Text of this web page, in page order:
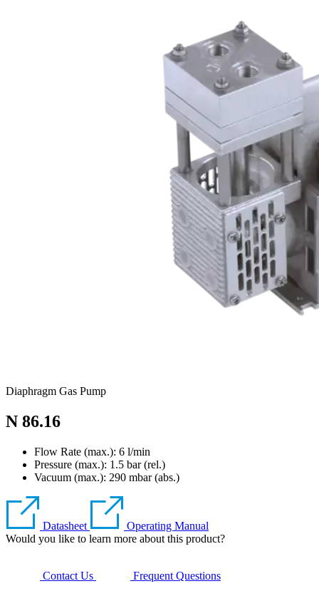
Diaphragm Gas Pump
N 86.16
Flow Rate (max.): 6 l/min
Pressure (max.): 1.5 bar (rel.)
Vacuum (max.): 290 mbar (abs.)
Datasheet
Operating Manual
Would you like to learn more about this product?
Contact Us
Frequent Questions